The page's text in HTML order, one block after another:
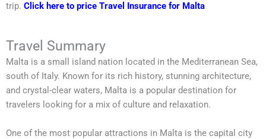
trip. Click here to price Travel Insurance for Malta
Travel Summary
Malta is a small island nation located in the Mediterranean Sea,
south of Italy. Known for its rich history, stunning architecture,
and crystal-clear waters, Malta is a popular destination for
travelers looking for a mix of culture and relaxation.
One of the most popular attractions in Malta is the capital city